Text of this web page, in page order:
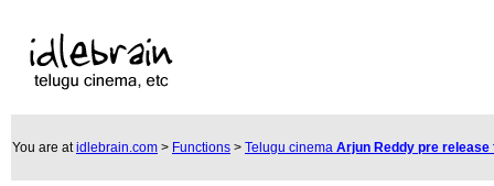
You are atidlebrain.com > Functions > Telugu cinema Arjun Reddy pre